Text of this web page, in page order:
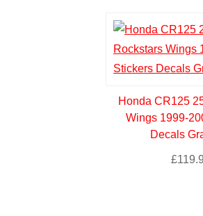
Honda CR125
Wings 1999-
Decals
£